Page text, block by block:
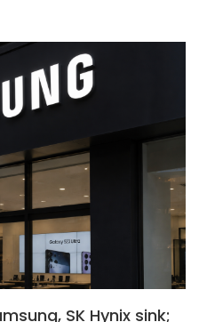
SK Hynix sink;